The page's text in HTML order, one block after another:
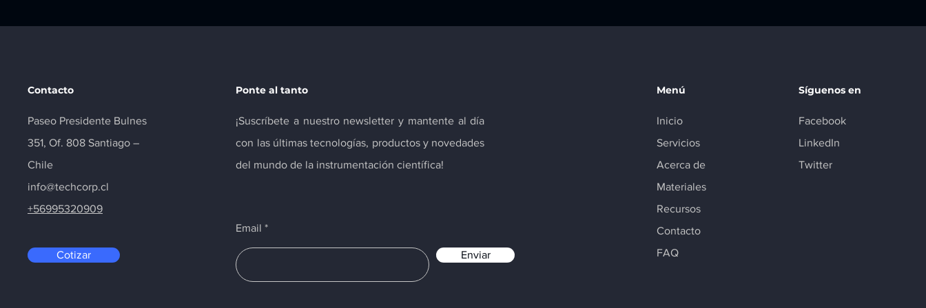
Contacto
Paseo Presidente Bulnes
351, Of. 808 Santiago –
Chile
info@techcorp.cl
+56995320909
Cotizar
Ponte al tanto
¡Suscríbete a nuestro newsletter y mantente al día
con las últimas tecnologías, productos y novedades
del mundo de la instrumentación científica!
Email
Enviar
Menú
Inicio
Servicios
Acerca de
Materiales
Recursos
Contacto
FAQ
Síguenos en
Facebook
LinkedIn
Twitter